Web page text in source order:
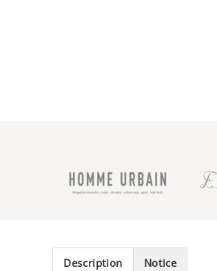
Description Notice